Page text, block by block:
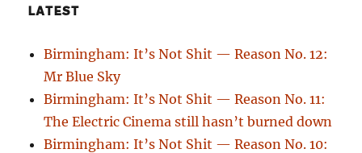
LATEST
Birmingham: It’s Not Shit — Reason No. 12:
Mr Blue Sky
Birmingham: It’s Not Shit — Reason No. 11:
The Electric Cinema still hasn’t burned down
Birmingham: It’s Not Shit — Reason No. 10: